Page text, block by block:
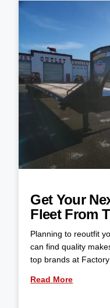
Get Your
Fleet From
Planning to reoutfit
can find quality
top brands at
Read More